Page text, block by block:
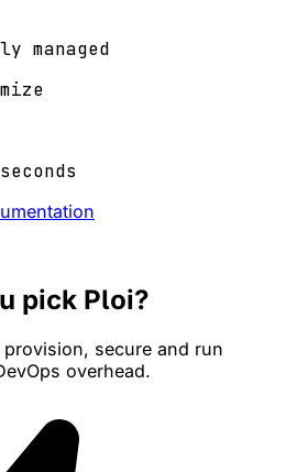
managed
pick Ploi?
secure and run
overhead.